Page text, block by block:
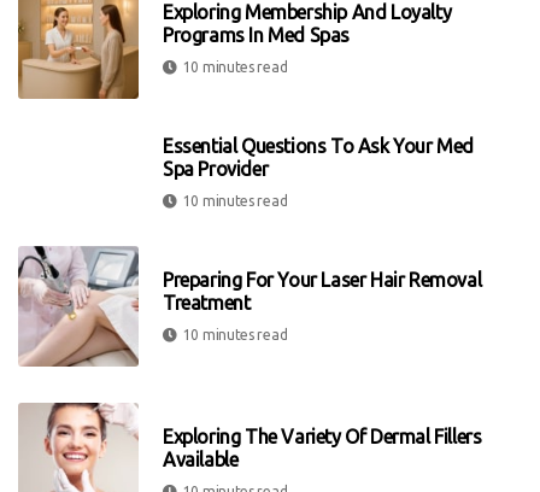
Exploring Membership And Loyalty
Programs In Med Spas
10 minutes read
Essential Questions To Ask Your Med
Spa Provider
10 minutes read
Preparing For Your Laser Hair Removal
Treatment
10 minutes read
Exploring The Variety Of Dermal Fillers
Available